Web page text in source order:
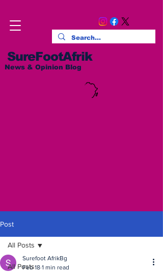
SureFootAfrik
News & Opinion Blog
Post
All Posts
All Posts
Surefoot AfrikBg
Feb 18 1 min read